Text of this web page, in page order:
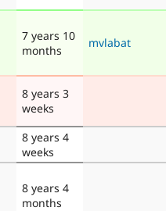
7 years 10
months
mvlabat
8 years 3
weeks
8 years 4
weeks
8 years 4
months